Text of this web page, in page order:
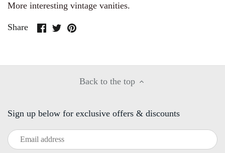
More interesting vintage vanities.
Share
ShareSharePin
Back to the top
Sign up below for exclusive offers & discounts